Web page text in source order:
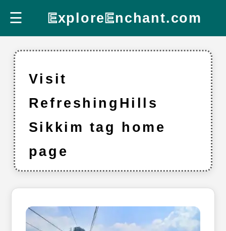
☰ ExploreEnchant.com
Visit
RefreshingHills
Sikkim tag home
page